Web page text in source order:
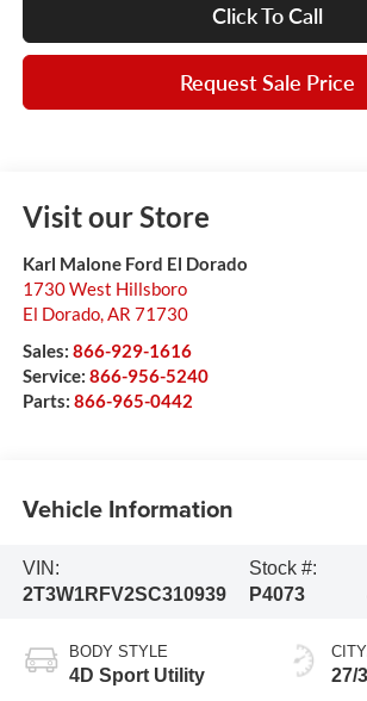
Click To Call
Request Sale Price
Visit our Store
Karl Malone Ford El Dorado
1730 West Hillsboro
El Dorado,AR 71730
Sales: 866-929-1616
Service: 866-956-5240
Parts: 866-965-0442
Vehicle Information
VIN:
2T3W1RFV2SC310939
Stock #:
P4073
BODY STYLE
4D Sport Utility 27/